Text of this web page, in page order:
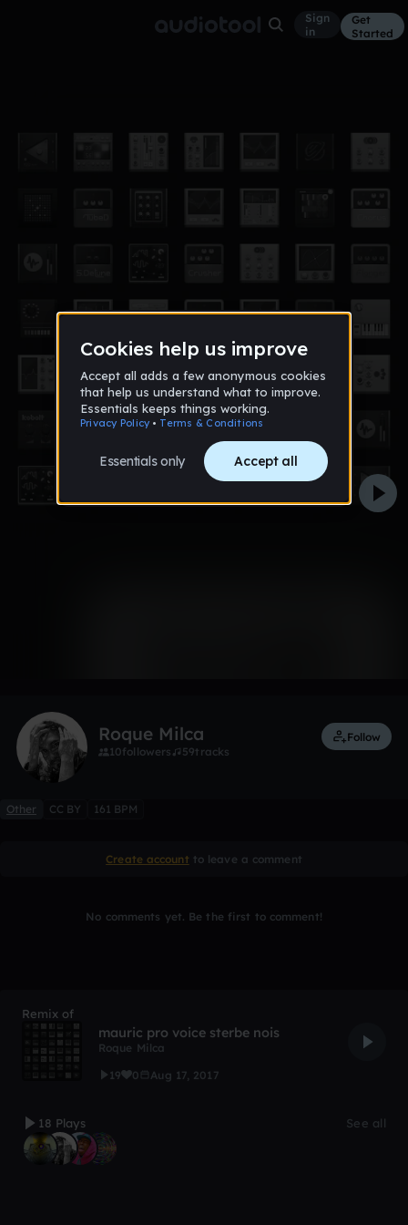
Sign
in
Get
Started
Roque Milca
10followers 59tracks
Follow
Other CC BY 161 BPM
Create account to leave a comment
No comments yet. Be the first to comment!
Remix of
mauric pro voice sterbe nois
Roque Milca
19
0 Aug 17, 2017
18 Plays See all